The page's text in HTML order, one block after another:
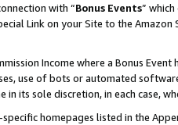
with “Bonus Events”
Link on your Site to the
Income where a Bonus
use of bots or automated
in its sole discretion, in each case,
homepages listed in the